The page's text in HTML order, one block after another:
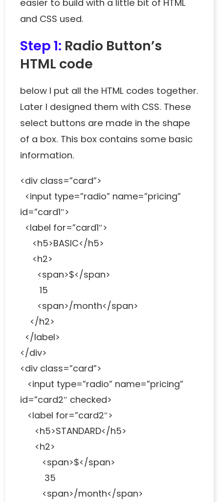
easier to build with a little bit of HTML
and CSS used.
Step 1: Radio Button’s
HTML code
below I put all the HTML codes together.
Later I designed them with CSS. These
select buttons are made in the shape
of a box. This box contains some basic
information.
<div class=”card”>
<input type=”radio” name=”pricing”
id=”card1″>
<label for=”card1″>
<h5>BASIC</h5>
<h2>
<span>$</span>
15
<span>/month</span>
</h2>
</label>
</div>
<div class=”card”>
<input type=”radio” name=”pricing”
id=”card2″ checked>
<label for=”card2″>
<h5>STANDARD</h5>
<h2>
<span>$</span>
35
<span>/month</span>